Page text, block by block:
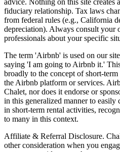
fiduciary relationship. Tax laws
from federal rules (e.g., California
depreciation). Always consult your
professionals about your specific
The term 'Airbnb' is used on our
saying 'I am going to Airbnb it.'
broadly to the concept of short-
the Airbnb platform or services.
Chalet, nor does it endorse or
in this generalized manner to
in short-term rental activities,
to many in this context.
Affiliate & Referral Disclosure.
other consideration when you